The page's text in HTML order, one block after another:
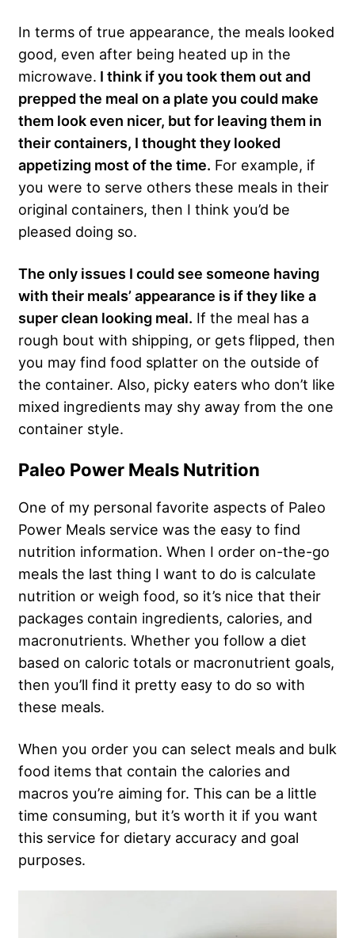
In terms of true appearance, the meals looked
good, even after being heated up in the
microwave. I think if you took them out and
prepped the meal on a plate you could make
them look even nicer, but for leaving them in
their containers, I thought they looked
appetizing most of the time. For example, if
you were to serve others these meals in their
original containers, then I think you’d be
pleased doing so.
The only issues I could see someone having
with their meals’ appearance is if they like a
super clean looking meal. If the meal has a
rough bout with shipping, or gets flipped, then
you may find food splatter on the outside of
the container. Also, picky eaters who don’t like
mixed ingredients may shy away from the one
container style.
Paleo Power Meals Nutrition
One of my personal favorite aspects of Paleo
Power Meals service was the easy to find
nutrition information. When I order on-the-go
meals the last thing I want to do is calculate
nutrition or weigh food, so it’s nice that their
packages contain ingredients, calories, and
macronutrients. Whether you follow a diet
based on caloric totals or macronutrient goals,
then you’ll find it pretty easy to do so with
these meals.
When you order you can select meals and bulk
food items that contain the calories and
macros you’re aiming for. This can be a little
time consuming, but it’s worth it if you want
this service for dietary accuracy and goal
purposes.